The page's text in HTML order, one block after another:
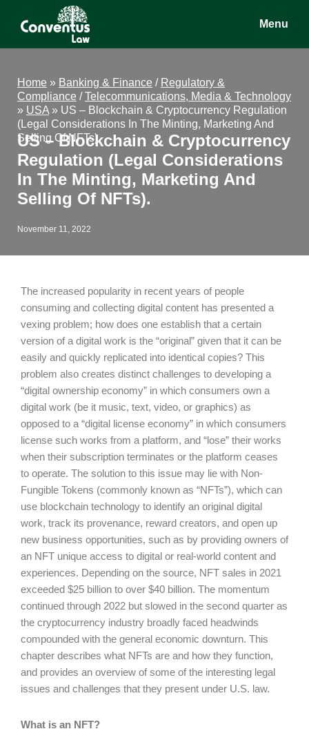
Conventus
Conventus
Menu
Home » Banking & Finance / Regulatory &
Compliance /Telecommunications, Media & Technology
» USA » US – Blockchain & Cryptocurrency Regulation
(Legal Considerations In The Minting, Marketing And
Selling Of NFTs).
US – Blockchain & Cryptocurrency
Regulation (Legal Considerations
In The Minting, Marketing And
Selling Of NFTs).
November 11, 2022
The increased popularity in recent years of people
consuming and collecting digital content has presented a
vexing problem; how does one establish that a certain
version of a digital work is the “original” given that it can be
easily and quickly replicated into identical copies? This
problem also creates distinct challenges to developing a
“digital ownership economy” in which consumers own a
digital work (be it music, text, video, or graphics) as
opposed to a “digital license economy” in which consumers
license such works from a platform, and “lose” their works
when their subscription terminates or the platform ceases
to operate. The solution to this issue may lie with Non-
Fungible Tokens (commonly known as “NFTs”), which can
use blockchain technology to identify an original digital
work, track its provenance, reward creators, and open up
new business opportunities, such as by providing owners of
an NFT unique access to digital or real-world content and
experiences. Depending on the source, NFT sales in 2021
exceeded $25 billion to over $40 billion. The momentum
continued through 2022 but slowed in the second quarter as
the cryptocurrency industry broadly faced headwinds
compounded with the general economic downturn. This
chapter describes what NFTs are and how they function,
and provides an overview of some of the interesting legal
issues and challenges that they present under U.S. law.
What is an NFT?